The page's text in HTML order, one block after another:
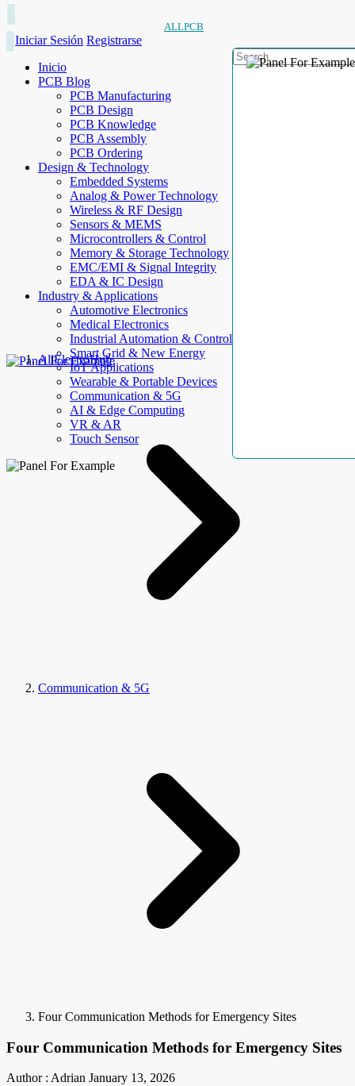
ALLPCB
Iniciar Sesión Registrarse
Inicio
PCB Blog
PCB Manufacturing
PCB Design
PCB Knowledge
PCB Assembly
PCB Ordering
Design & Technology
Embedded Systems
Analog & Power Technology
Wireless & RF Design
Sensors & MEMS
Microcontrollers & Control
Memory & Storage Technology
EMC/EMI & Signal Integrity
EDA & IC Design
Industry & Applications
Automotive Electronics
Medical Electronics
Industrial Automation & Control
Smart Grid & New Energy
IoT Applications
Wearable & Portable Devices
Communication & 5G
AI & Edge Computing
VR & AR
Touch Sensor
AllElectroHub
Communication & 5G
Four Communication Methods for Emergency Sites
Four Communication Methods for Emergency Sites
Author : Adrian January 13, 2026